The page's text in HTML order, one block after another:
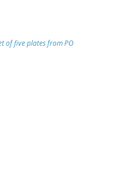
of five plates from PO